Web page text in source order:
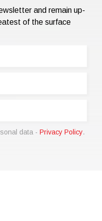
and remain up-
of the surface
data - Privacy Policy.